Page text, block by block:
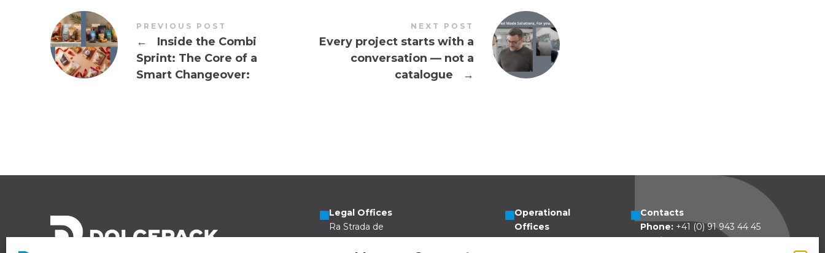
PREVIOUS POST
←
Inside the Combi
Sprint: The Core of a
Smart Changeover:
NEXT POST
Every project starts with a
conversation — not a
catalogue
→
Legal Offices
Ra Strada de
Vigna 21
Operational
Offices
Via Sceresa 5
Contacts
Phone:+41 (0) 91 943 44 45
Email: idea@dolcepack.com